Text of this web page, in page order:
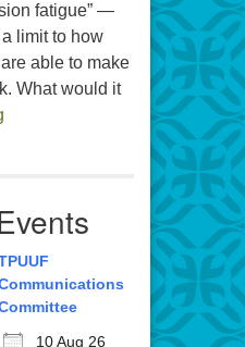
fatigue” —
limit to how
able to make
What would it
Decision Fatigue
10 Aug 26